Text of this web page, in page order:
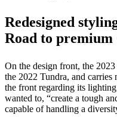
Redesigned
Road to premium
On the design front, the
the 2022 Tundra, and
the front regarding its
wanted to, “create a tough
capable of handling a